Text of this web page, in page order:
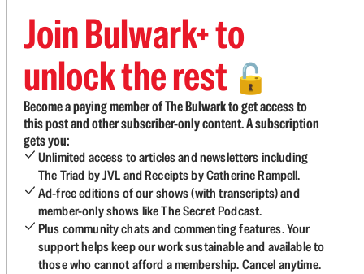
Join Bulwark+ to
unlock the rest 🔓
Become a paying member of The Bulwark to get access to
this post and other subscriber-only content. A subscription
gets you:
Unlimited access to articles and newsletters including
The Triad by JVL and Receipts by Catherine Rampell.
Ad-free editions of our shows (with transcripts) and
member-only shows like The Secret Podcast.
Plus community chats and commenting features. Your
support helps keep our work sustainable and available to
those who cannot afford a membership. Cancel anytime.